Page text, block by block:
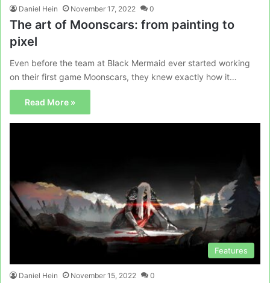
Daniel Hein November 17, 2022 0
The art of Moonscars: from painting to
pixel
Even before the team at Black Mermaid ever started working
on their first game Moonscars, they knew exactly how it…
Read More »
Features
Daniel Hein November 15, 2022 0